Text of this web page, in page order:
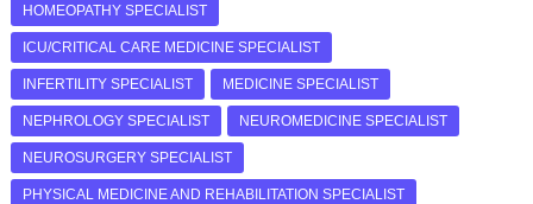
HOMEOPATHY SPECIALIST
ICU/CRITICAL CARE MEDICINE SPECIALIST
INFERTILITY SPECIALIST MEDICINE SPECIALIST
NEPHROLOGY SPECIALIST NEUROMEDICINE SPECIALIST
NEUROSURGERY SPECIALIST
PHYSICAL MEDICINE AND REHABILITATION SPECIALIST